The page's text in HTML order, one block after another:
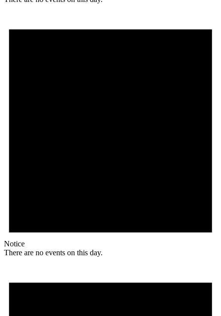
Notice
There are no events on this day.